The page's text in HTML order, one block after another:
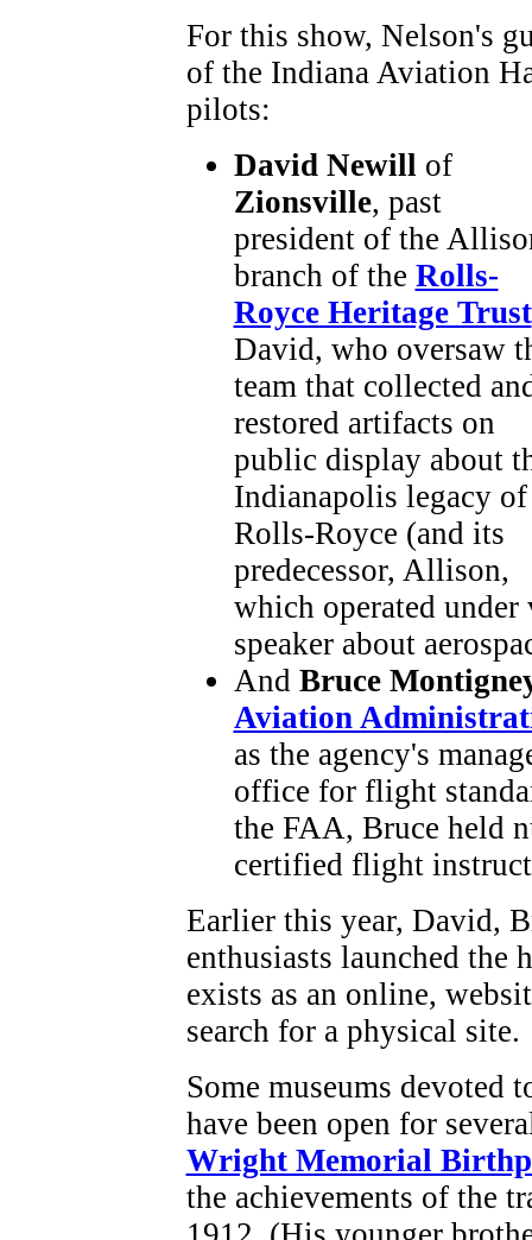
For this show, Nelson's
of the Indiana Aviation
pilots:
David Newill of
Zionsville, past
president of the
branch of the Rolls-
Royce Heritage Trust
David, who oversaw
team that collected
restored artifacts on
public display about
Indianapolis legacy of
Rolls-Royce (and its
predecessor, Allison,
which operated under
speaker about
And Bruce
Aviation
as the agency's
office for flight
the FAA, Bruce held
certified flight
Earlier this year, David,
enthusiasts launched
exists as an online,
search for a physical site.
Some museums devoted
have been open for
Wright Memorial
the achievements of the